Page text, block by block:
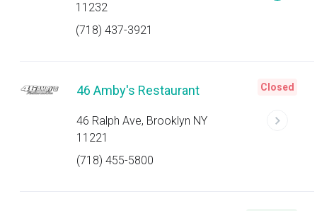
11232
(718) 437-3921
46 Amby's Restaurant
46 Ralph Ave, Brooklyn NY
11221
(718) 455-5800
Closed